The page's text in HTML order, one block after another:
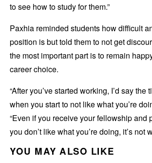
to see how to study for them.”
Paxhia reminded students how difficult
position is but told them to not get
the most important part is to remain
career choice.
“After you’ve started working, I’d say the
when you start to not like what you’re
“Even if you receive your fellowship and
you don’t like what you’re doing, it’s not
YOU MAY ALSO LIKE